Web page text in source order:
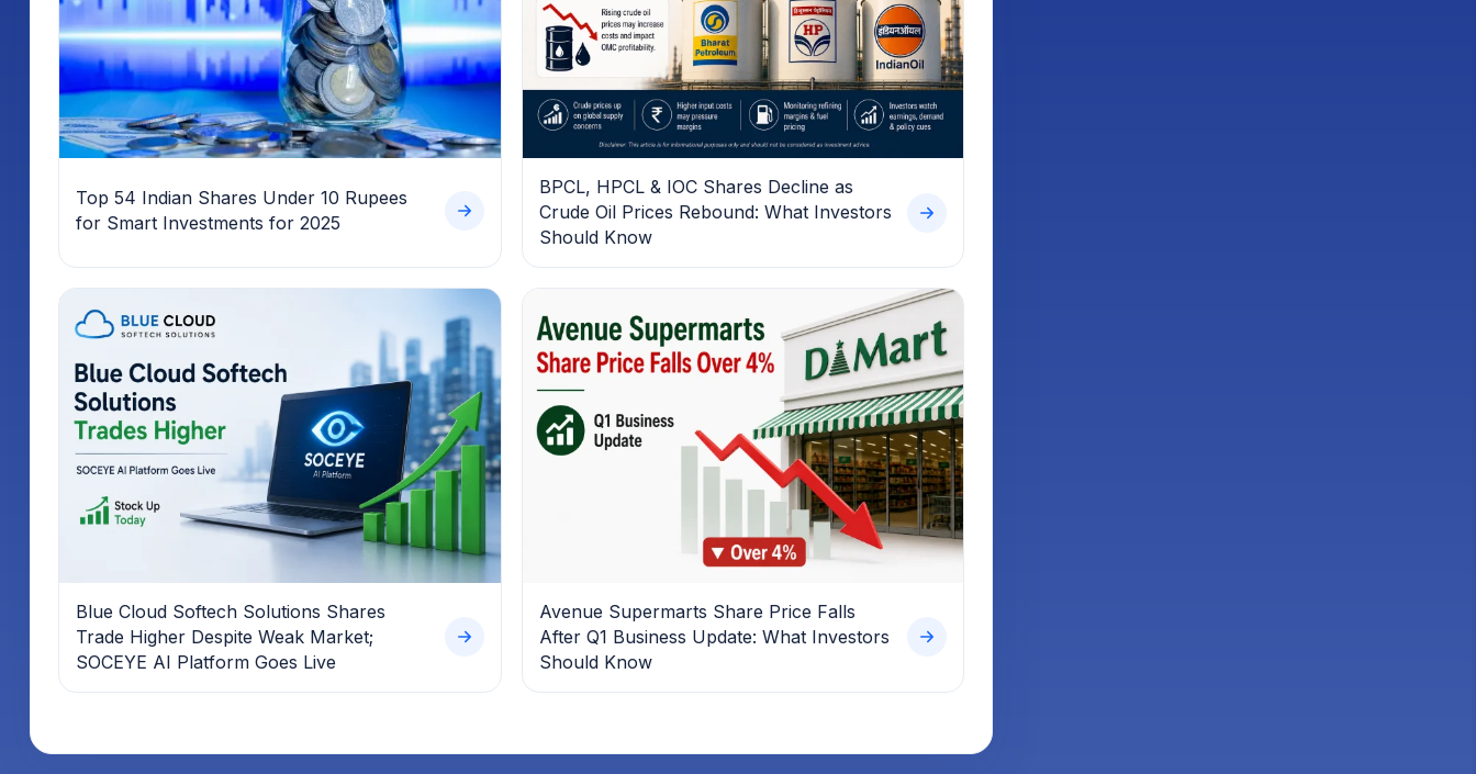
Top 54 Indian Shares Under 10 Rupees
for Smart Investments for 2025
BPCL, HPCL & IOC Shares Decline as
Crude Oil Prices Rebound: What Investors
Should Know
Blue Cloud Softech Solutions Shares
Trade Higher Despite Weak Market;
SOCEYE AI Platform Goes Live
Avenue Supermarts Share Price Falls
After Q1 Business Update: What Investors
Should Know